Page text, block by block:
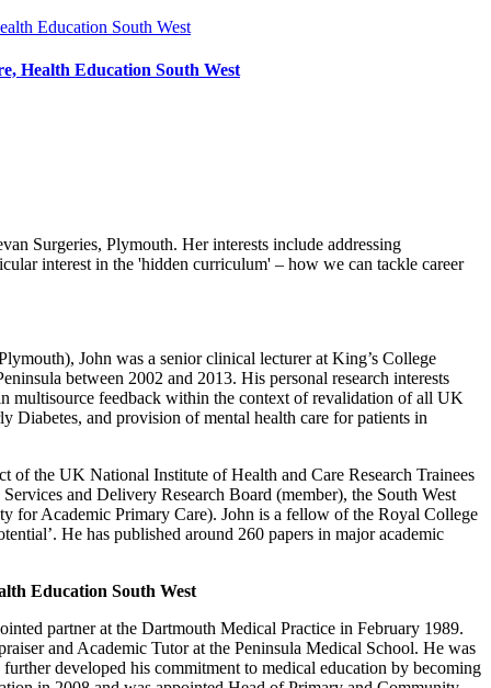
Health Education South West
Surgeries, Plymouth. Her interests include addressing
interest in the 'hidden curriculum' – how we can tackle career
John was a senior clinical lecturer at King’s College
between 2002 and 2013. His personal research interests
multisource feedback within the context of revalidation of all UK
Diabetes, and provision of mental health care for patients in
the UK National Institute of Health and Care Research Trainees
and Delivery Research Board (member), the South West
for Academic Primary Care). John is a fellow of the Royal College
He has published around 260 papers in major academic
Education South West
partner at the Dartmouth Medical Practice in February 1989.
and Academic Tutor at the Peninsula Medical School. He was
developed his commitment to medical education by becoming